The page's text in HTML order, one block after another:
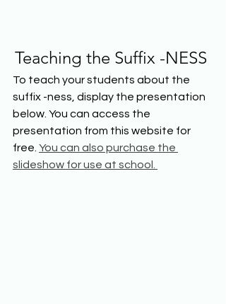
Teaching the Suffix -NESS
To teach your students about the
suffix -ness, display the presentation
below. You can access the
presentation from this website for
free. You can also purchase the
slideshow for use at school.